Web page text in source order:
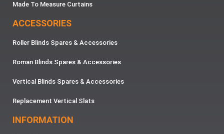
Made To Measure Curtains
ACCESSORIES
Roller Blinds Spares & Accessories
Roman Blinds Spares & Accessories
Vertical Blinds Spares & Accessories
Replacement Vertical Slats
INFORMATION